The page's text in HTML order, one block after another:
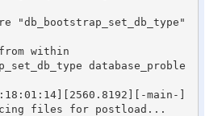
database_proble
main-]
files for postload...